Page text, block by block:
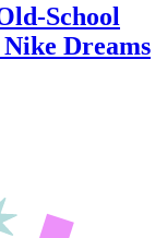
School
Dreams